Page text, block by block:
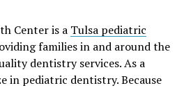
Center is a Tulsa pediatric
families in and around the
dentistry services. As a
in pediatric dentistry. Because